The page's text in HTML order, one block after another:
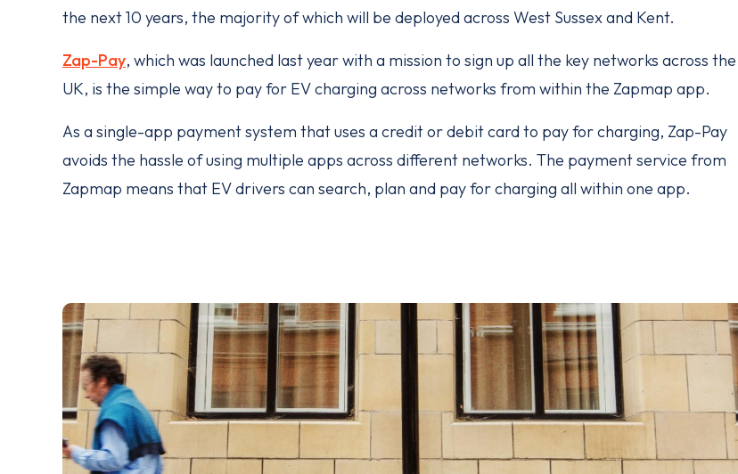
the next 10 years, the majority of which will be deployed across West Sussex and Kent.
Zap-Pay, which was launched last year with a mission to sign up all the key networks across the
UK, is the simple way to pay for EV charging across networks from within the Zapmap app.
As a single-app payment system that uses a credit or debit card to pay for charging, Zap-Pay
avoids the hassle of using multiple apps across different networks. The payment service from
Zapmap means that EV drivers can search, plan and pay for charging all within one app.